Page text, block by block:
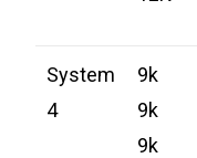
System
4
9k
9k
9k